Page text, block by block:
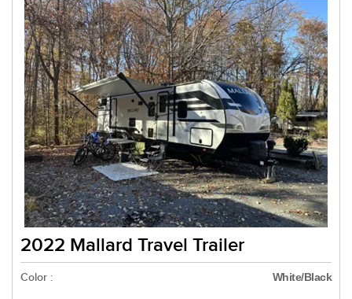
2022 Mallard Travel Trailer
Color : White/Black